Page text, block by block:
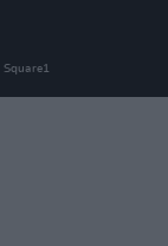
Square1